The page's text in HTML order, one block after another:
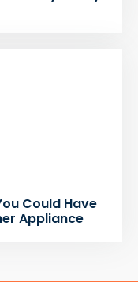
Could Have
Appliance